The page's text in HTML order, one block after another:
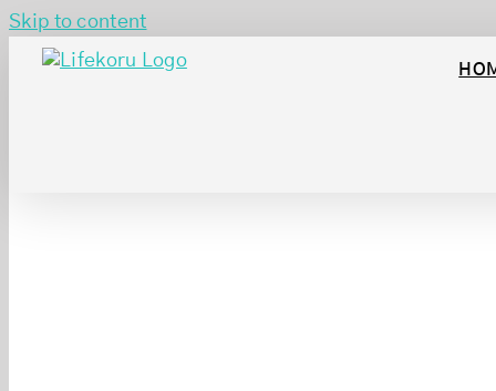
Skip to content